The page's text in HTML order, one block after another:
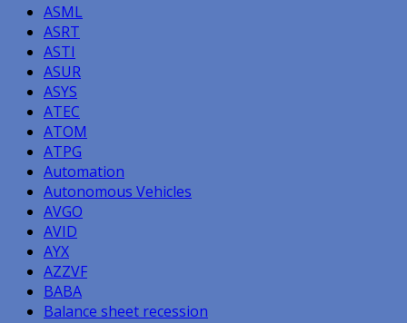
ASML
ASRT
ASTI
ASUR
ASYS
ATEC
ATOM
ATPG
Automation
Autonomous Vehicles
AVGO
AVID
AYX
AZZVF
BABA
Balance sheet recession